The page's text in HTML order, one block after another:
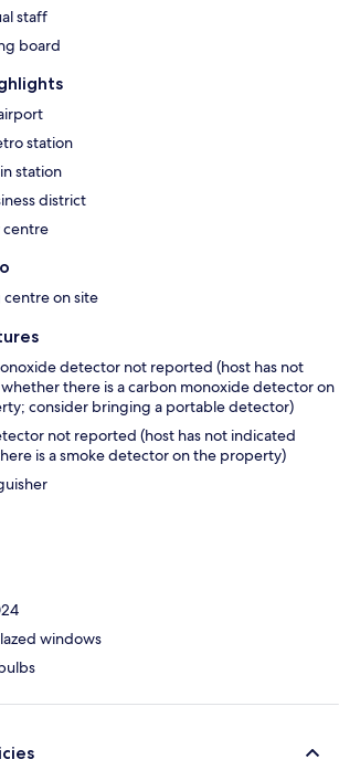
staff
board
station
station
district
centre
on site
detector not reported (host has not
there is a carbon monoxide detector on
consider bringing a portable detector)
not reported (host has not indicated
is a smoke detector on the property)
windows